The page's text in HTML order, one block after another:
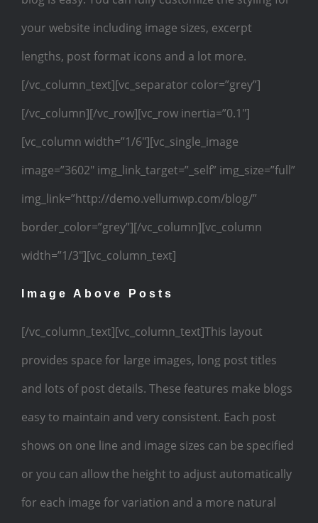
your website including image sizes, excerpt
lengths, post format icons and a lot more.
[/vc_column_text][vc_separator color=”grey”]
[/vc_column][/vc_row][vc_row inertia=”0.1″]
[vc_column width=”1/6″][vc_single_image
image=”3602″ img_link_target=”_self” img_size=”full”
img_link=”http://demo.vellumwp.com/blog/”
border_color=”grey”][/vc_column][vc_column
width=”1/3″][vc_column_text]
Image Above Posts
[/vc_column_text][vc_column_text]This layout
provides space for large images, long post titles
and lots of post details. These features make blogs
easy to maintain and very consistent. Each post
shows on one line and image sizes can be specified
or you can allow the height to adjust automatically
for each image for variation and a more natural